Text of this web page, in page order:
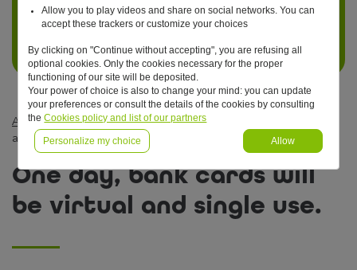
Articles #oneday — Bank — One day, bank cards will be virtual
and single use.
One day, bank cards will
be virtual and single use.
Allow you to play videos and share on social networks. You can
accept these trackers or customize your choices
By clicking on "Continue without accepting", you are refusing all
optional cookies. Only the cookies necessary for the proper
functioning of our site will be deposited.
Your power of choice is also to change your mind: you can update
your preferences or consult the details of the cookies by consulting
theCookies policy and list of our partners
Personalize my choice Allow